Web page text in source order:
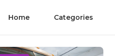
Home Categories